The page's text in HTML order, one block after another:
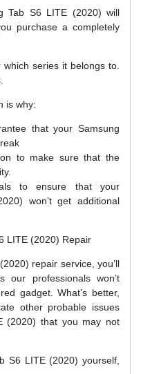
Tab S6 LITE (2020) will
purchase a completely
series it belongs to.
is why:
that your Samsung
to make sure that the
to ensure that your
won’t get additional
LITE (2020) Repair
repair service, you’ll
professionals won’t
gadget. What’s better,
other probable issues
(2020) that you may not
S6 LITE (2020) yourself,